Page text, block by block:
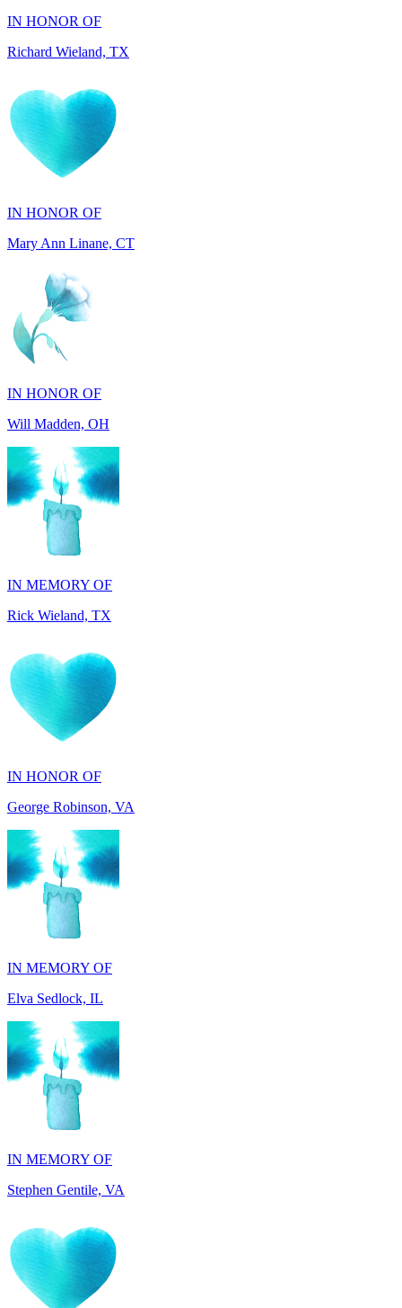
IN HONOR OF
Mary Ann Linane, CT
IN HONOR OF
Will Madden, OH
IN MEMORY OF
Rick Wieland, TX
IN HONOR OF
George Robinson, VA
IN MEMORY OF
Elva Sedlock, IL
IN MEMORY OF
Stephen Gentile, VA
IN HONOR OF